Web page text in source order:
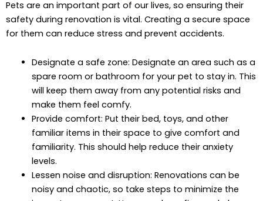
Pets are an important part of our lives, so ensuring their
safety during renovation is vital. Creating a secure space
for them can reduce stress and prevent accidents.
Designate a safe zone: Designate an area such as a
spare room or bathroom for your pet to stay in. This
will keep them away from any potential risks and
make them feel comfy.
Provide comfort: Put their bed, toys, and other
familiar items in their space to give comfort and
familiarity. This should help reduce their anxiety
levels.
Lessen noise and disruption: Renovations can be
noisy and chaotic, so take steps to minimize the